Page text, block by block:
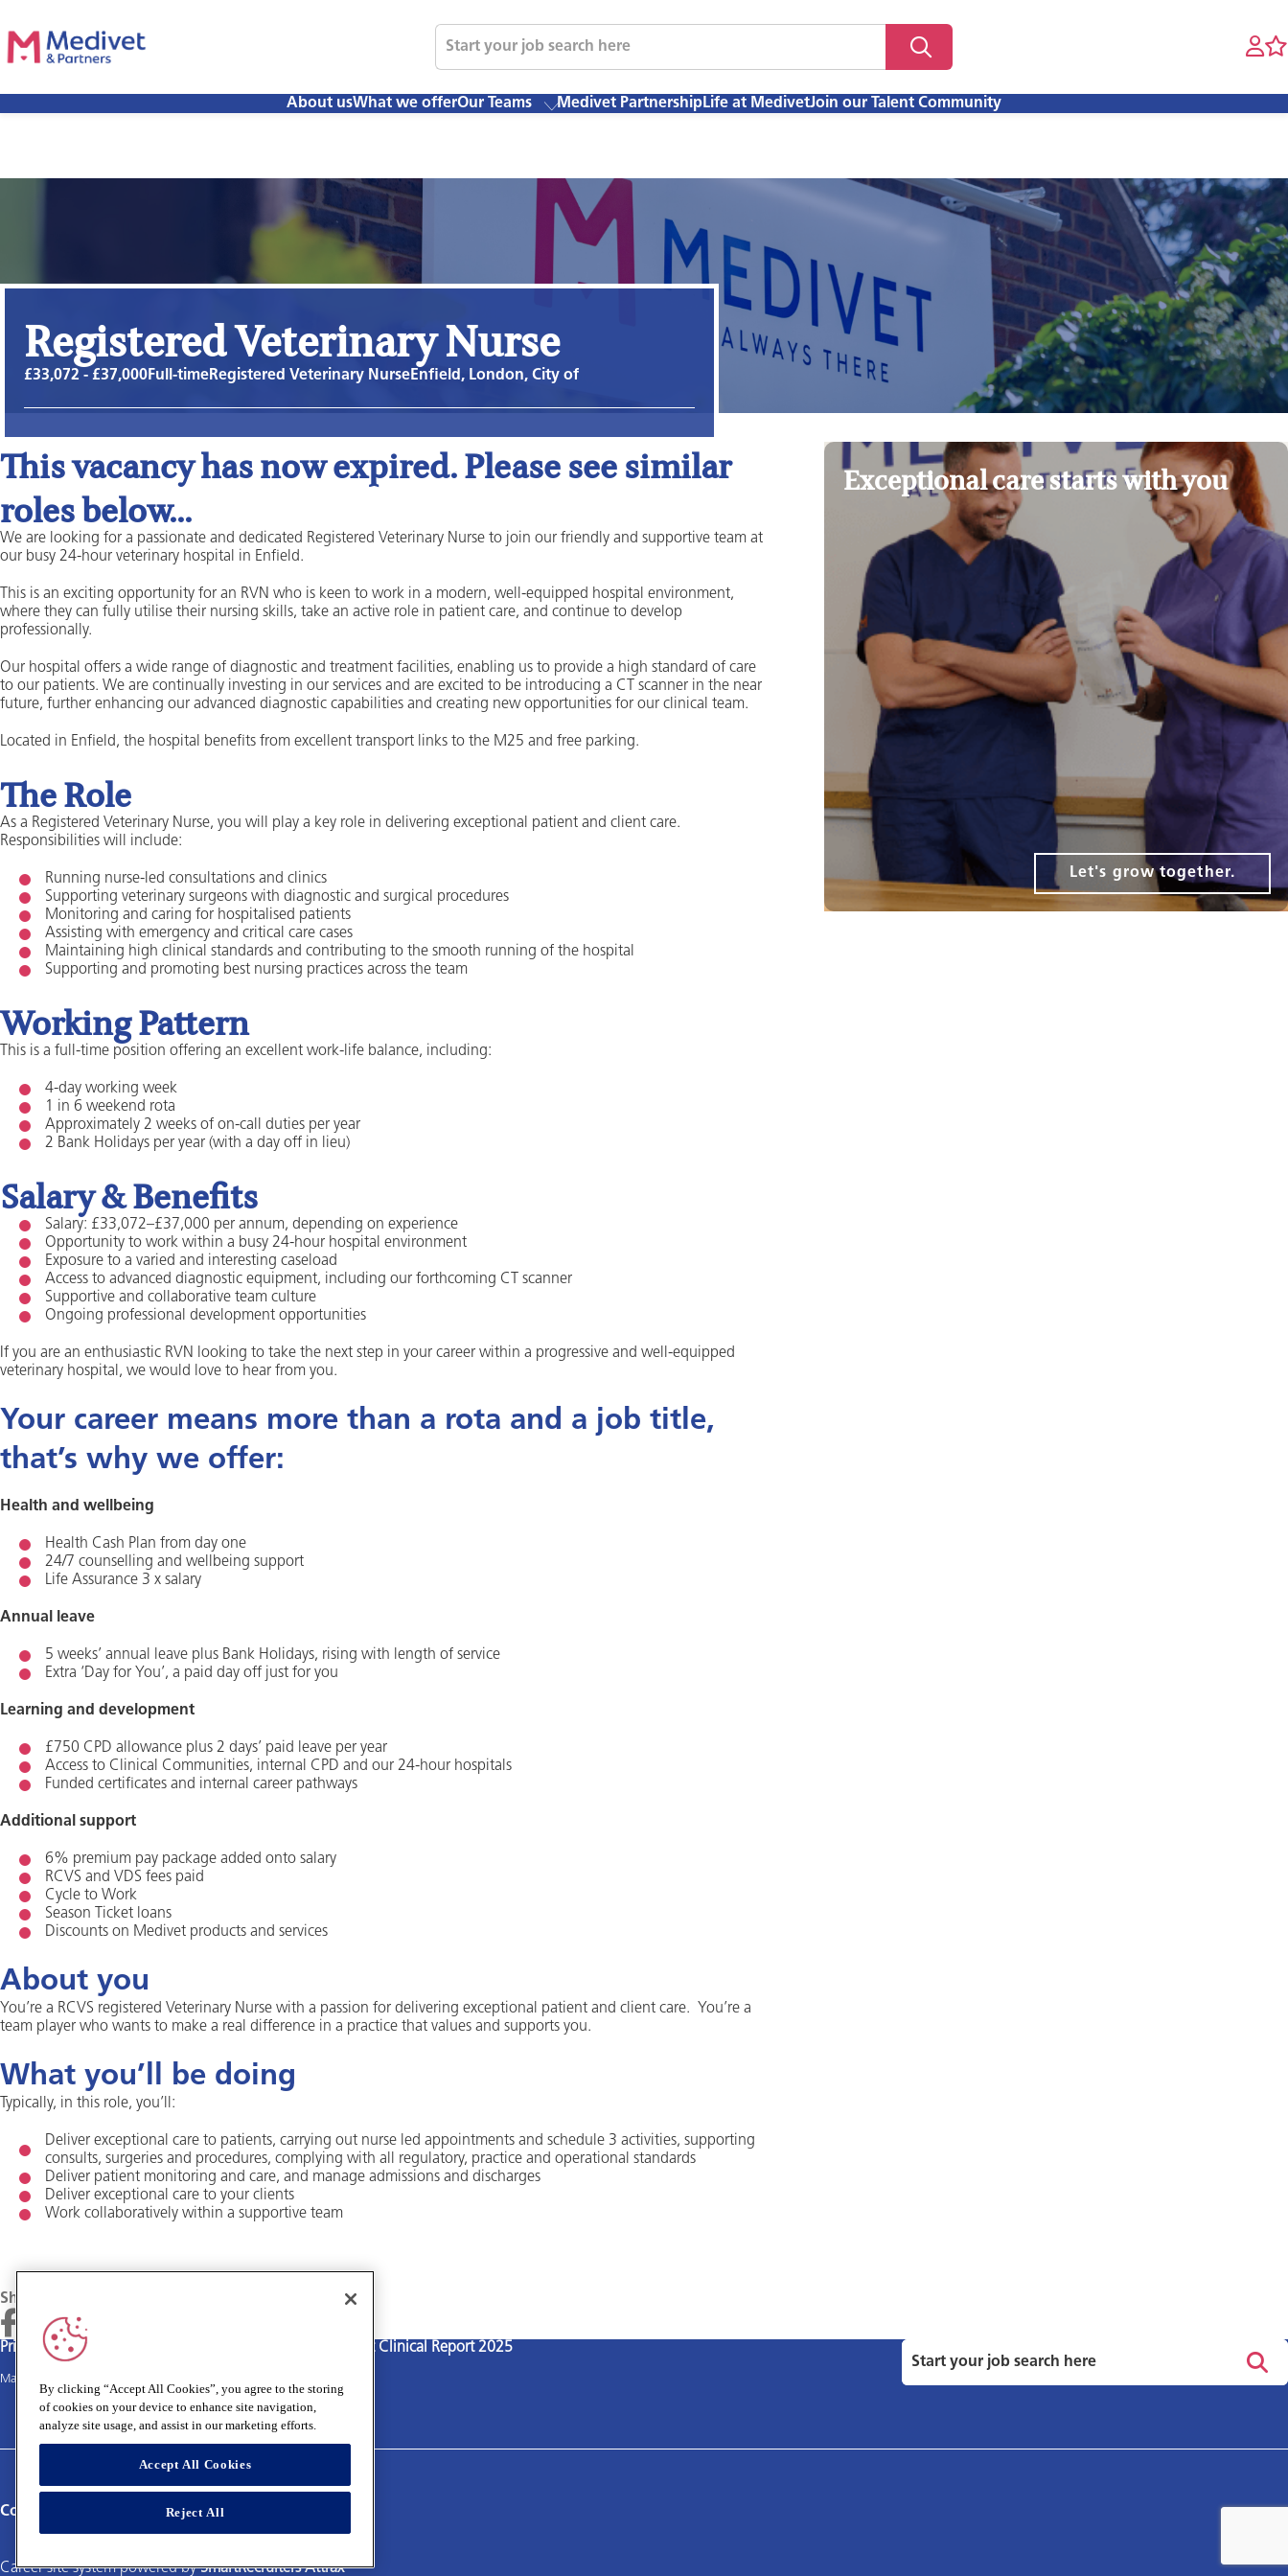
About usWhat we offerOur Teams Medivet PartnershipLife at MedivetJoin our Talent Community
Registered Veterinary Nurse
£33,072 - £37,000Full-timeRegistered Veterinary NurseEnfield, London, City of
This vacancy has now expired. Please see similar
roles below...
We are looking for a passionate and dedicated Registered Veterinary Nurse to join our friendly and supportive team at
our busy 24-hour veterinary hospital in Enfield.
This is an exciting opportunity for an RVN who is keen to work in a modern, well-equipped hospital environment,
where they can fully utilise their nursing skills, take an active role in patient care, and continue to develop
professionally.
Our hospital offers a wide range of diagnostic and treatment facilities, enabling us to provide a high standard of care
to our patients. We are continually investing in our services and are excited to be introducing a CT scanner in the near
future, further enhancing our advanced diagnostic capabilities and creating new opportunities for our clinical team.
Located in Enfield, the hospital benefits from excellent transport links to the M25 and free parking.
The Role
As a Registered Veterinary Nurse, you will play a key role in delivering exceptional patient and client care.
Responsibilities will include:
Running nurse-led consultations and clinics
Supporting veterinary surgeons with diagnostic and surgical procedures
Monitoring and caring for hospitalised patients
Assisting with emergency and critical care cases
Maintaining high clinical standards and contributing to the smooth running of the hospital
Supporting and promoting best nursing practices across the team
Working Pattern
This is a full-time position offering an excellent work-life balance, including:
4-day working week
1 in 6 weekend rota
Approximately 2 weeks of on-call duties per year
2 Bank Holidays per year (with a day off in lieu)
Salary & Benefits
Salary: £33,072–£37,000 per annum, depending on experience
Opportunity to work within a busy 24-hour hospital environment
Exposure to a varied and interesting caseload
Access to advanced diagnostic equipment, including our forthcoming CT scanner
Supportive and collaborative team culture
Ongoing professional development opportunities
If you are an enthusiastic RVN looking to take the next step in your career within a progressive and well-equipped
veterinary hospital, we would love to hear from you.
Your career means more than a rota and a job title,
that’s why we offer:
Health and wellbeing
Health Cash Plan from day one
24/7 counselling and wellbeing support
Life Assurance 3 x salary
Annual leave
5 weeks’ annual leave plus Bank Holidays, rising with length of service
Extra ‘Day for You’, a paid day off just for you
Learning and development
£750 CPD allowance plus 2 days’ paid leave per year
Access to Clinical Communities, internal CPD and our 24-hour hospitals
Funded certificates and internal career pathways
Additional support
6% premium pay package added onto salary
RCVS and VDS fees paid
Cycle to Work
Season Ticket loans
Discounts on Medivet products and services
About you
You’re a RCVS registered Veterinary Nurse with a passion for delivering exceptional patient and client care. You’re a
team player who wants to make a real difference in a practice that values and supports you.
What you’ll be doing
Typically, in this role, you’ll:
Deliver exceptional care to patients, carrying out nurse led appointments and schedule 3 activities, supporting
consults, surgeries and procedures, complying with all regulatory, practice and operational standards
Deliver patient monitoring and care, and manage admissions and discharges
Deliver exceptional care to your clients
Work collaboratively within a supportive team
Share
Exceptional care starts with you
Let's grow together.
Privacy policy
Main site
Terms and Conditions Medivet Clinical Report 2025
Connect with us:
Career site system powered bySmartRecruiters Attrax
By clicking “Accept All Cookies”, you agree to the storing
of cookies on your device to enhance site navigation,
analyze site usage, and assist in our marketing efforts.
Accept All Cookies
Reject All